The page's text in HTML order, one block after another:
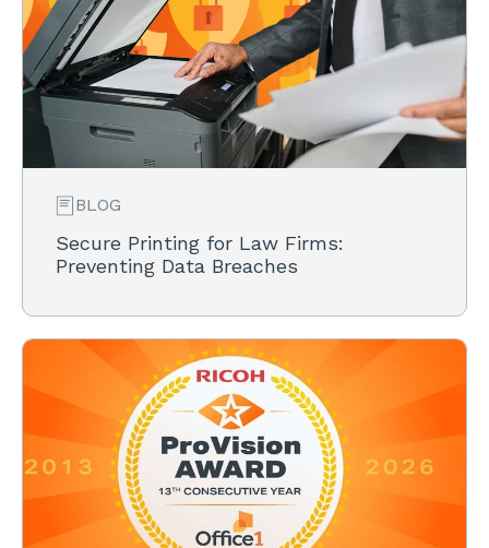
BLOG
Secure Printing for Law Firms:
Preventing Data Breaches